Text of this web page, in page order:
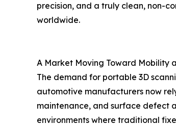
precision, and a truly clean, non-
worldwide.
A Market Moving Toward Mobility
The demand for portable 3D
automotive manufacturers now
maintenance, and surface defect
environments where traditional